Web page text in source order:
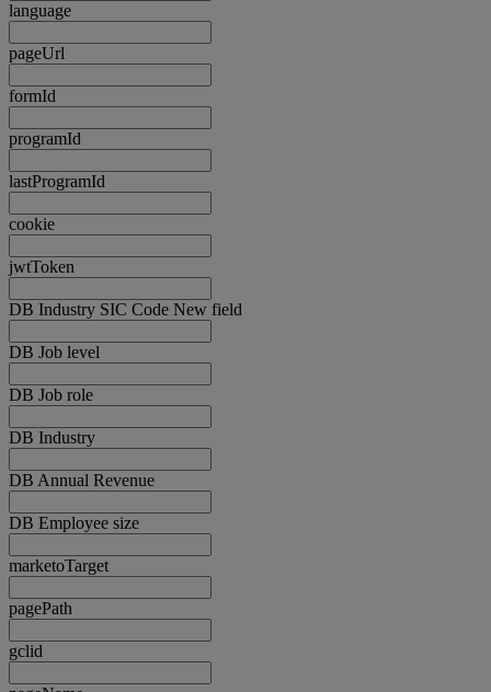
language
pageUrl
formId
programId
lastProgramId
cookie
jwtToken
DB Industry SIC Code New field
DB Job level
DB Job role
DB Industry
DB Annual Revenue
DB Employee size
marketoTarget
pagePath
gclid